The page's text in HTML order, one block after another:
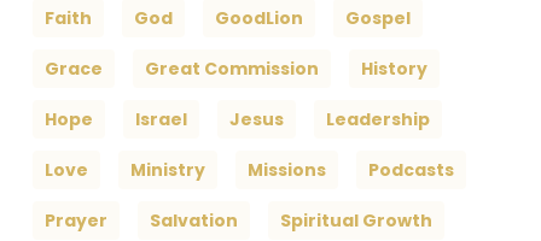
Faith God GoodLion Gospel
Grace Great Commission History
Hope Israel Jesus Leadership
Love Ministry Missions Podcasts
Prayer Salvation Spiritual Growth